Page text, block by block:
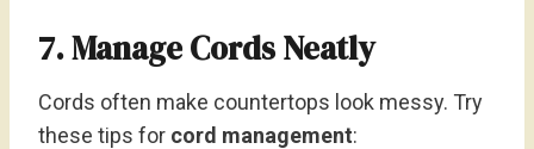
7. Manage Cords Neatly
Cords often make countertops look messy. Try
these tips for cord management: